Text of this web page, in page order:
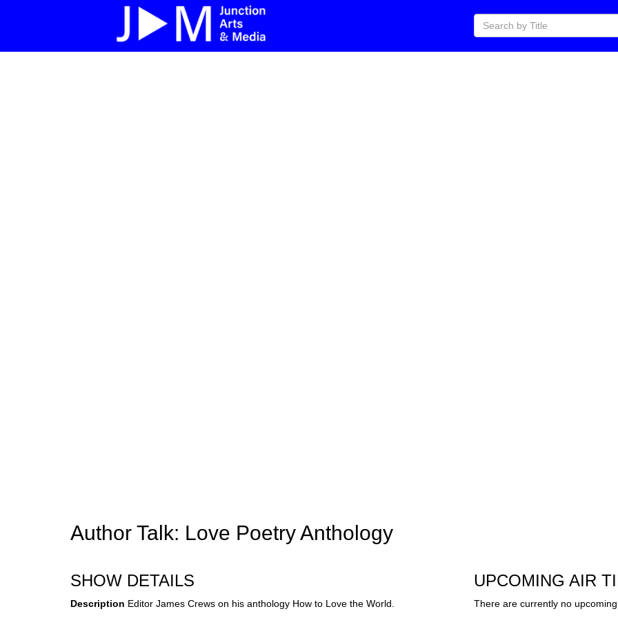
Author Talk: Love Poetry Anthology
SHOW DETAILS
Description Editor James Crews on his anthology How to Love the World.
UPCOMING AIR
There are currently no